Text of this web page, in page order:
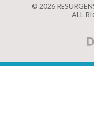
© 2026
ALL